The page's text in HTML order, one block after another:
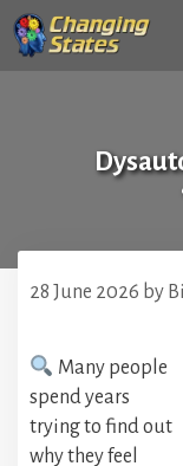
Skip
to
28 June 2026 by
Many people
spend years
trying to find out
why they feel